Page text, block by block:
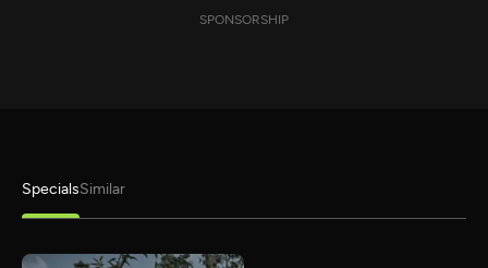
SPONSORSHIP
SpecialsSimilar